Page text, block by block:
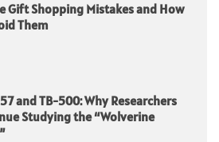
Gift Shopping Mistakes and How
Them
and TB-500: Why Researchers
Studying the “Wolverine